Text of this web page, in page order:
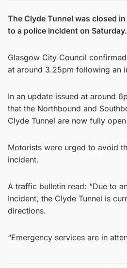
The Clyde Tunnel was closed
to a police incident on Saturday.
Glasgow City Council
at around 3.25pm following an
In an update issued at around
that the Northbound and
Clyde Tunnel are now fully
Motorists were urged to avoid
incident.
A traffic bulletin read: “Due to
Incident, the Clyde Tunnel is
directions.
“Emergency services are in